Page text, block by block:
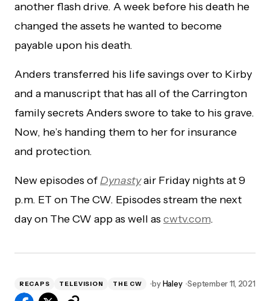
another flash drive. A week before his death he
changed the assets he wanted to become
payable upon his death.
Anders transferred his life savings over to Kirby
and a manuscript that has all of the Carrington
family secrets Anders swore to take to his grave.
Now, he’s handing them to her for insurance
and protection.
New episodes ofDynastyair Friday nights at 9
p.m. ET on The CW. Episodes stream the next
day on The CW app as well as cwtv.com.
RECAPS TELEVISION THE CW byHaley September 11, 2021